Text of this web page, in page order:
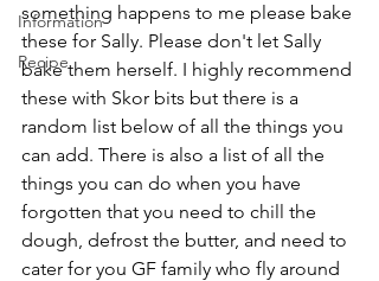
Information
Recipe
something happens to me please bake
these for Sally. Please don't let Sally
bake them herself. I highly recommend
these with Skor bits but there is a
random list below of all the things you
can add. There is also a list of all the
things you can do when you have
forgotten that you need to chill the
dough, defrost the butter, and need to
cater for you GF family who fly around